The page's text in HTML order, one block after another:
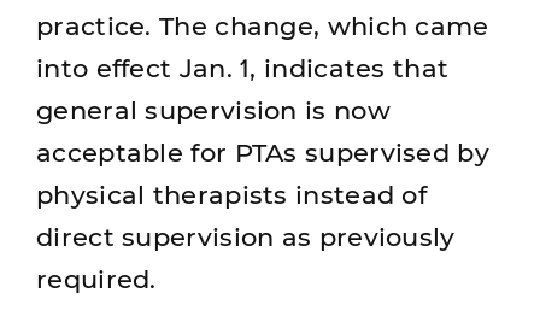
practice. The change, which came
into effect Jan. 1, indicates that
general supervision is now
acceptable for PTAs supervised by
physical therapists instead of
direct supervision as previously
required.